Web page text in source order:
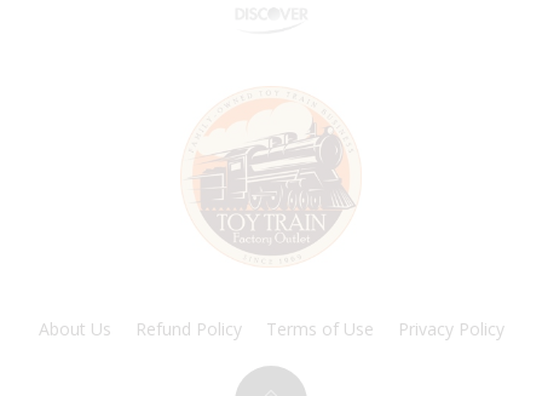
About Us Refund Policy Terms of Use Privacy Policy